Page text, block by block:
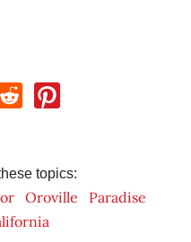
topics:
Oroville
Paradise